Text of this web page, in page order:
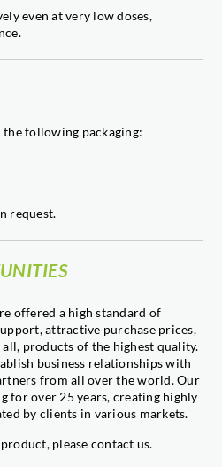
even at very low doses,
following packaging:
request.
offered a high standard of
attractive purchase prices,
products of the highest quality.
business relationships with
from all over the world. Our
for over 25 years, creating highly
by clients in various markets.
please contact us.